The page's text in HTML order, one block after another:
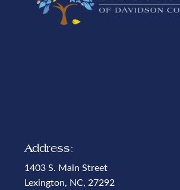
Address:
1403 S. Main Street
Lexington, NC, 27292